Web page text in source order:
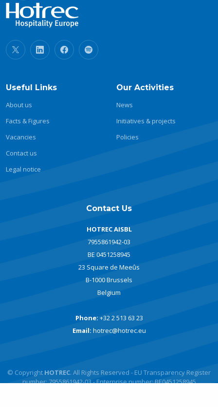
Useful Links
About us
Facts & Figures
Vacancies
Contact us
Legal notice
Our Activities
News
Initiatives & projects
Policies
Contact Us
HOTREC AISBL
7955861942-03
BE 0451258945
23 Square de Meeûs
B-1000 Brussels
Belgium
Phone: +32 2 513 63 23
Email: hotrec@hotrec.eu
© Copyright HOTREC. All Rights Reserved - EU Transparency Register
number: 7955861942-03 - Enterprise number: BE0451258945